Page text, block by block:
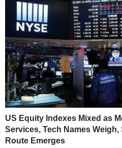
US Equity Indexes Mixed as
Services, Tech Names
Route Emerges